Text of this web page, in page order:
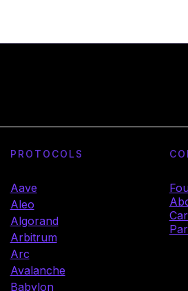
PROTOCOLS
Aave
Aleo
Algorand
Arbitrum
Arc
Avalanche
Babylon